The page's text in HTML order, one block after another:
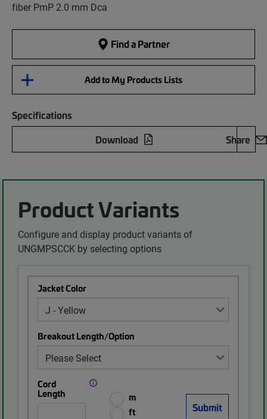
fiber PmP 2.0 mm Dca
Find a Partner
Add to My Products Lists
Specifications
Download
Share
Product Variants
Configure and display product variants of
UNGMPSCCK by selecting options
Jacket Color
Breakout Length/Option
Cord
Length
m
ft